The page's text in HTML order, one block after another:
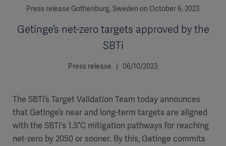
Press release Gothenburg, Sweden on October 6, 2023
Getinge’s net-zero targets approved by the
SBTi
Press release | 06/10/2023
The SBTi’s Target Validation Team today announces
that Getinge’s near and long-term targets are aligned
with the SBTi's 1.5°C mitigation pathways for reaching
net-zero by 2050 or sooner. By this, Getinge commits